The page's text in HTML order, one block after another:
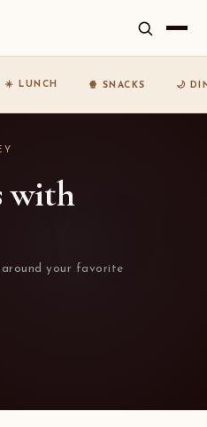
☀️ LUNCH 🍿 SNACKS 🌙
with
around your favorite